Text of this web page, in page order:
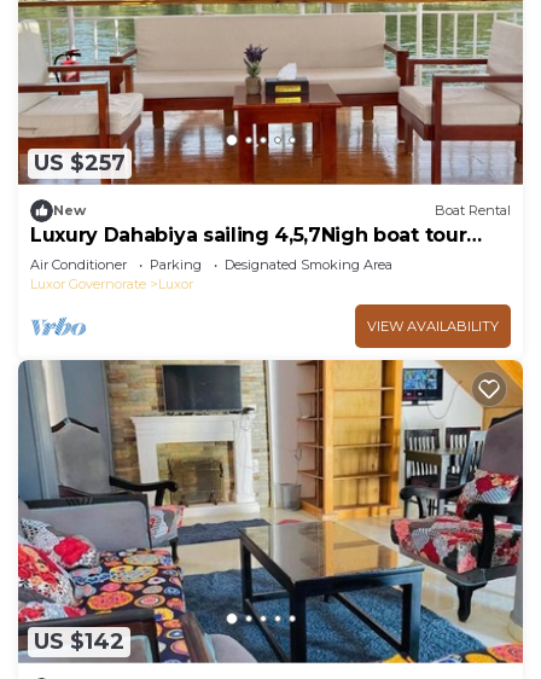
US $257
New Boat Rental
Luxury Dahabiya sailing 4,5,7Nigh boat tour
Luxor & Aswan
Air Conditioner Parking
Designated Smoking Area
Luxor Governorate
Luxor
VIEW AVAILABILITY
US $142